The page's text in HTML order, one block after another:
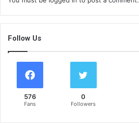
Follow Us
576
Fans
0
Followers